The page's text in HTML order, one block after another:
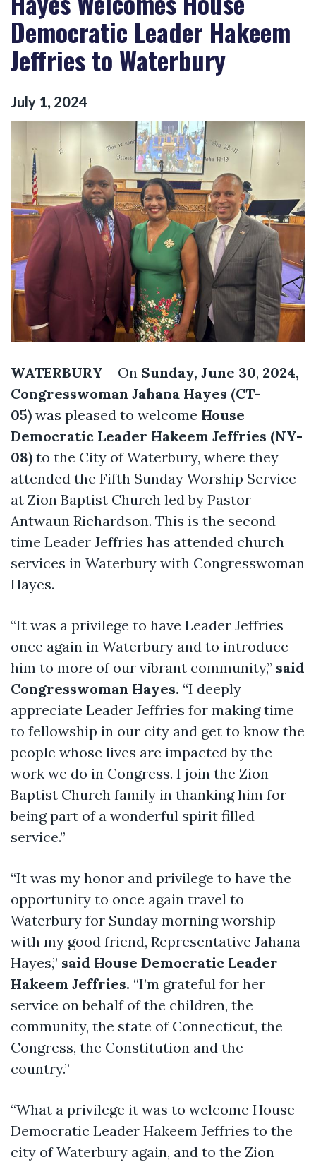
Democratic Leader Hakeem
Jeffries to Waterbury
July 1, 2024
WATERBURY – On Sunday, June 30, 2024,
Congresswoman Jahana Hayes (CT-
05) was pleased to welcome House
Democratic Leader Hakeem Jeffries (NY-
08) to the City of Waterbury, where they
attended the Fifth Sunday Worship Service
at Zion Baptist Church led by Pastor
Antwaun Richardson. This is the second
time Leader Jeffries has attended church
services in Waterbury with Congresswoman
Hayes.
“It was a privilege to have Leader Jeffries
once again in Waterbury and to introduce
him to more of our vibrant community,” said
Congresswoman Hayes. “I deeply
appreciate Leader Jeffries for making time
to fellowship in our city and get to know the
people whose lives are impacted by the
work we do in Congress. I join the Zion
Baptist Church family in thanking him for
being part of a wonderful spirit filled
service.”
“It was my honor and privilege to have the
opportunity to once again travel to
Waterbury for Sunday morning worship
with my good friend, Representative Jahana
Hayes,” said House Democratic Leader
Hakeem Jeffries. “I’m grateful for her
service on behalf of the children, the
community, the state of Connecticut, the
Congress, the Constitution and the
country.”
“What a privilege it was to welcome House
Democratic Leader Hakeem Jeffries to the
city of Waterbury again, and to the Zion